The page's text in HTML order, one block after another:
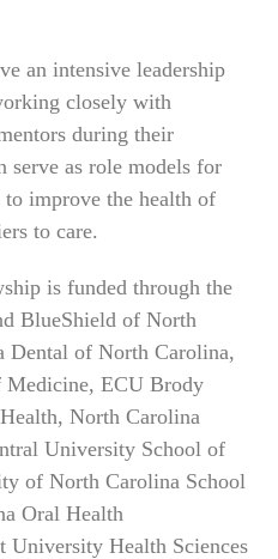
an intensive leadership
closely with
during their
serve as role models for
improve the health of
to care.
is funded through the
BlueShield of North
Dental of North Carolina,
ECU Brody
North Carolina
University School of
of North Carolina School
Oral Health
University Health Sciences